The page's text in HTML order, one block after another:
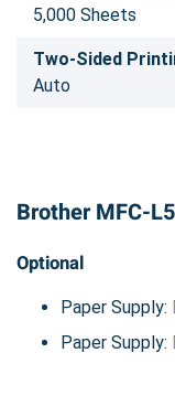
5,000 Sheets
Two-Sided
Auto
Brother MFC-
Optional
Paper Supply:
Paper Supply: